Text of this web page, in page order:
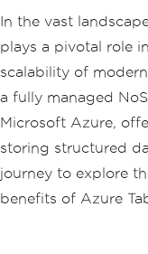
In the vast
plays a pivotal role
scalability of
a fully managed
Microsoft Azure,
storing structured
journey to explore
benefits of Azure